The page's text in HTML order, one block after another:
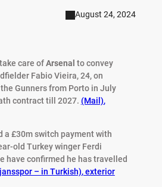
August 24, 2024
care ofArsenal to convey
Fabio Vieira, 24, on
Gunners from Porto in July
contract till 2027. (Mail),
a £30m switch payment with
old Turkey winger Ferdi
have confirmed he has travelled
– in Turkish),exterior